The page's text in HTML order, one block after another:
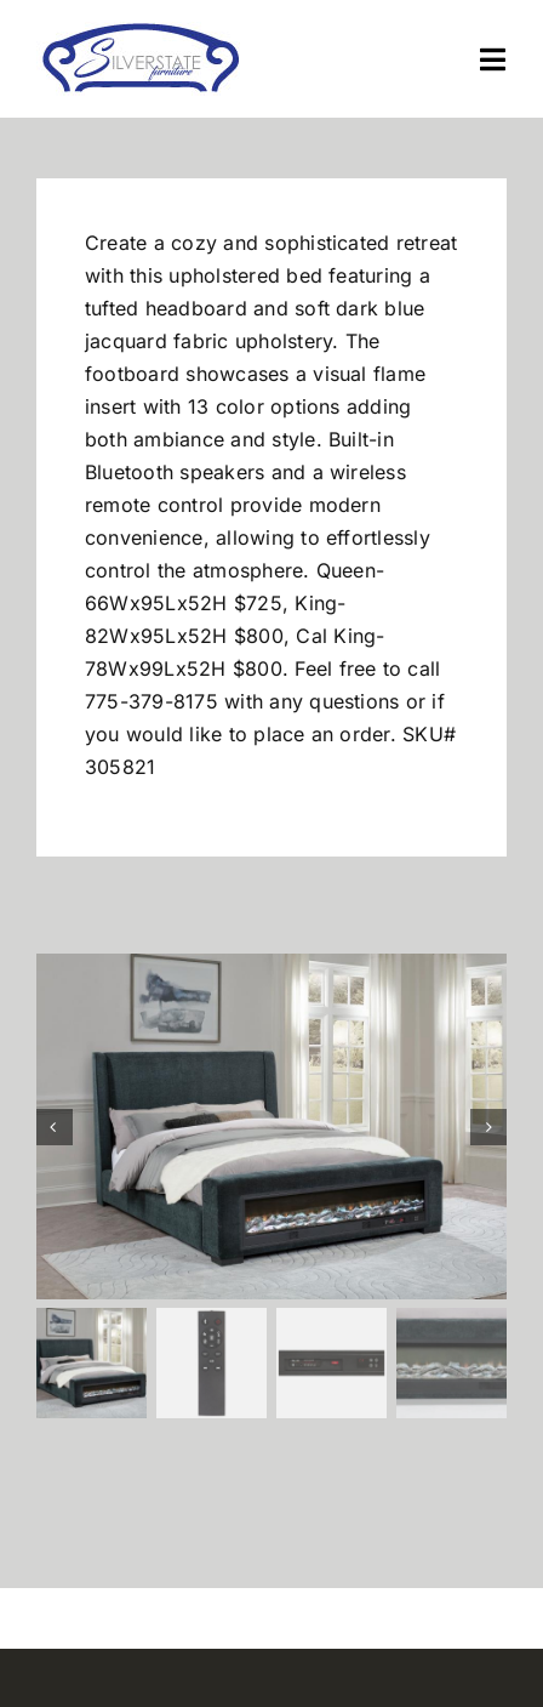
content
Financing
About Us
Contact
Create a cozy and sophisticated retreat
with this upholstered bed featuring a
tufted headboard and soft dark blue
jacquard fabric upholstery. The
footboard showcases a visual flame
insert with 13 color options adding
both ambiance and style. Built-in
Bluetooth speakers and a wireless
remote control provide modern
convenience, allowing to effortlessly
control the atmosphere. Queen-
66Wx95Lx52H $725, King-
82Wx95Lx52H $800, Cal King-
78Wx99Lx52H $800. Feel free to call
775-379-8175 with any questions or if
you would like to place an order. SKU#
305821